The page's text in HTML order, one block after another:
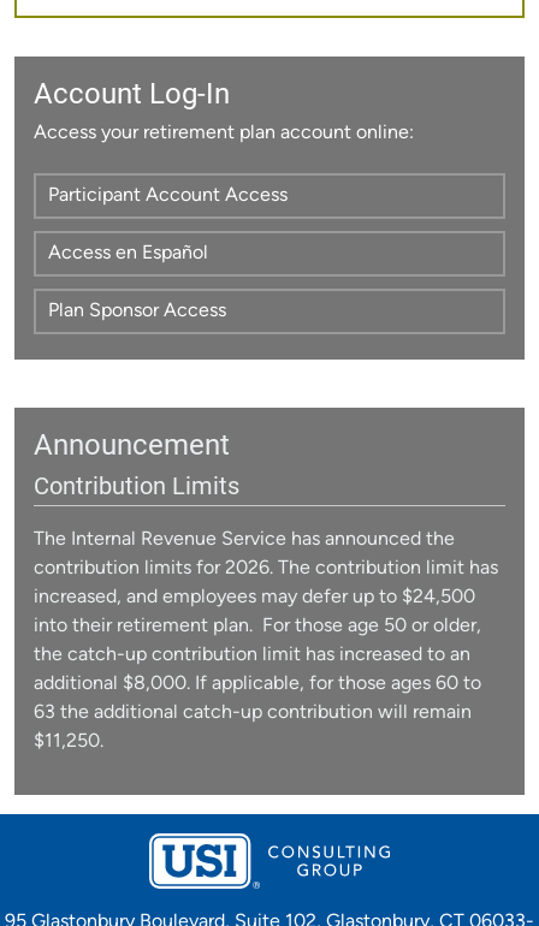
Account Log-In
Access your retirement plan account online:
Participant Account Access
Access en Español
Plan Sponsor Access
Announcement
Contribution Limits
The Internal Revenue Service has announced the
contribution limits for 2026. The contribution limit has
increased, and employees may defer up to $24,500
into their retirement plan. For those age 50 or older,
the catch-up contribution limit has increased to an
additional $8,000. If applicable, for those ages 60 to
63 the additional catch-up contribution will remain
$11,250.